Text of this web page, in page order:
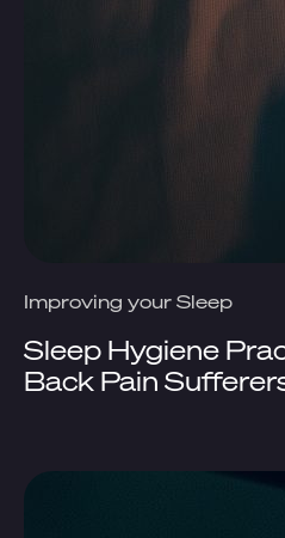
Improving your Sleep
Sleep Hygiene
Back Pain